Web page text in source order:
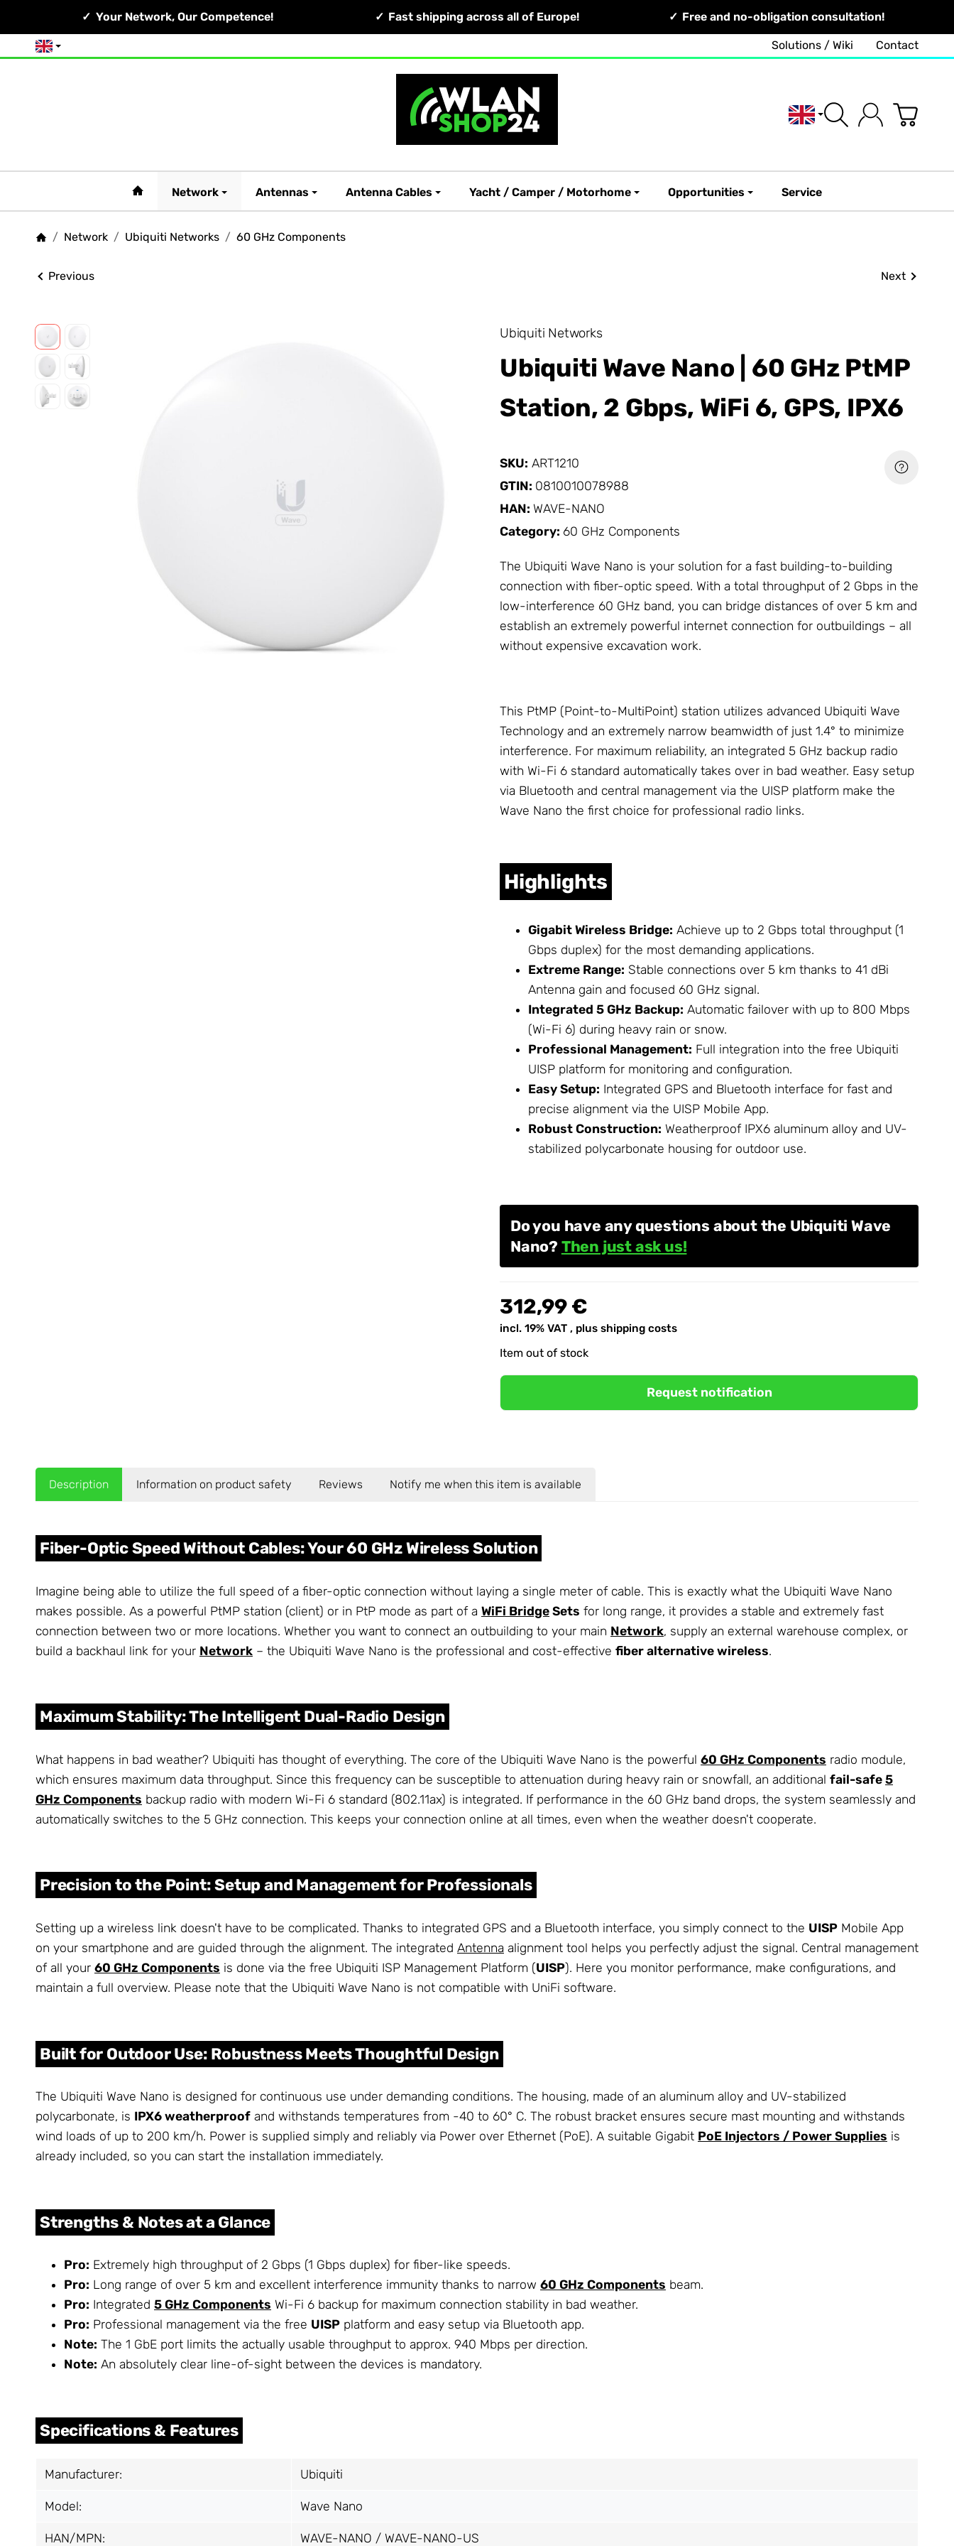
Your Network, Our Competence! Fast shipping across all of Europe! Free and no-obligation consultation!
English Solutions / Wiki Contact
English
#custom.linkHome#
Network Antennas Antenna Cables Yacht / Camper / Motorhome Opportunities Service
/ Network / Ubiquiti Networks / 60 GHz Components
Previous Next
Ubiquiti Networks
Ubiquiti Wave Nano | 60 GHz PtMP
Station, 2 Gbps, WiFi 6, GPS, IPX6
SKU: ART1210
GTIN: 0810010078988
HAN: WAVE-NANO
Category: 60 GHz Components
The Ubiquiti Wave Nano is your solution for a fast building-to-building
connection with fiber-optic speed. With a total throughput of 2 Gbps in the
low-interference 60 GHz band, you can bridge distances of over 5 km and
establish an extremely powerful internet connection for outbuildings – all
without expensive excavation work.
This PtMP (Point-to-MultiPoint) station utilizes advanced Ubiquiti Wave
Technology and an extremely narrow beamwidth of just 1.4° to minimize
interference. For maximum reliability, an integrated 5 GHz backup radio
with Wi-Fi 6 standard automatically takes over in bad weather. Easy setup
via Bluetooth and central management via the UISP platform make the
Wave Nano the first choice for professional radio links.
Highlights
Gigabit Wireless Bridge: Achieve up to 2 Gbps total throughput (1
Gbps duplex) for the most demanding applications.
Extreme Range: Stable connections over 5 km thanks to 41 dBi
Antenna gain and focused 60 GHz signal.
Integrated 5 GHz Backup: Automatic failover with up to 800 Mbps
(Wi-Fi 6) during heavy rain or snow.
Professional Management: Full integration into the free Ubiquiti
UISP platform for monitoring and configuration.
Easy Setup: Integrated GPS and Bluetooth interface for fast and
precise alignment via the UISP Mobile App.
Robust Construction: Weatherproof IPX6 aluminum alloy and UV-
stabilized polycarbonate housing for outdoor use.
Do you have any questions about the Ubiquiti Wave
Nano? Then just ask us!
312,99 €
incl. 19% VAT , plus shipping costs
Item out of stock
Request notification
Description Information on product safety Reviews Notify me when this item is available
Fiber-Optic Speed Without Cables: Your 60 GHz Wireless Solution
Imagine being able to utilize the full speed of a fiber-optic connection without laying a single meter of cable. This is exactly what the Ubiquiti Wave Nano
makes possible. As a powerful PtMP station (client) or in PtP mode as part of a WiFi Bridge Sets for long range, it provides a stable and extremely fast
connection between two or more locations. Whether you want to connect an outbuilding to your main Network, supply an external warehouse complex, or
build a backhaul link for your Network – the Ubiquiti Wave Nano is the professional and cost-effective fiber alternative wireless.
Maximum Stability: The Intelligent Dual-Radio Design
What happens in bad weather? Ubiquiti has thought of everything. The core of the Ubiquiti Wave Nano is the powerful 60 GHz Components radio module,
which ensures maximum data throughput. Since this frequency can be susceptible to attenuation during heavy rain or snowfall, an additional fail-safe 5
GHz Components backup radio with modern Wi-Fi 6 standard (802.11ax) is integrated. If performance in the 60 GHz band drops, the system seamlessly and
automatically switches to the 5 GHz connection. This keeps your connection online at all times, even when the weather doesn't cooperate.
Precision to the Point: Setup and Management for Professionals
Setting up a wireless link doesn't have to be complicated. Thanks to integrated GPS and a Bluetooth interface, you simply connect to the UISP Mobile App
on your smartphone and are guided through the alignment. The integrated Antenna alignment tool helps you perfectly adjust the signal. Central management
of all your 60 GHz Components is done via the free Ubiquiti ISP Management Platform (UISP). Here you monitor performance, make configurations, and
maintain a full overview. Please note that the Ubiquiti Wave Nano is not compatible with UniFi software.
Built for Outdoor Use: Robustness Meets Thoughtful Design
The Ubiquiti Wave Nano is designed for continuous use under demanding conditions. The housing, made of an aluminum alloy and UV-stabilized
polycarbonate, is IPX6 weatherproof and withstands temperatures from -40 to 60° C. The robust bracket ensures secure mast mounting and withstands
wind loads of up to 200 km/h. Power is supplied simply and reliably via Power over Ethernet (PoE). A suitable Gigabit PoE Injectors / Power Supplies is
already included, so you can start the installation immediately.
Strengths & Notes at a Glance
Pro: Extremely high throughput of 2 Gbps (1 Gbps duplex) for fiber-like speeds.
Pro: Long range of over 5 km and excellent interference immunity thanks to narrow 60 GHz Components beam.
Pro: Integrated 5 GHz Components Wi-Fi 6 backup for maximum connection stability in bad weather.
Pro: Professional management via the free UISP platform and easy setup via Bluetooth app.
Note: The 1 GbE port limits the actually usable throughput to approx. 940 Mbps per direction.
Note: An absolutely clear line-of-sight between the devices is mandatory.
Specifications & Features
Manufacturer: Ubiquiti
Model: Wave Nano
HAN/MPN: WAVE-NANO / WAVE-NANO-US